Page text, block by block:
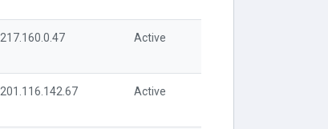
217.160.0.47 Active
201.116.142.67 Active